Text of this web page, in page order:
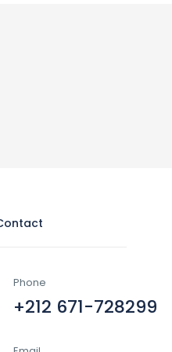
Phone
+212 671-728299